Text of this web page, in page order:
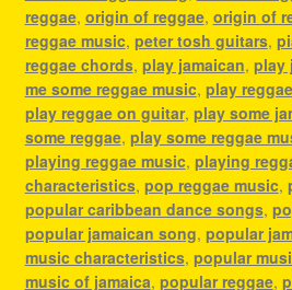
reggae, origin of reggae, origin of
reggae music, peter tosh guitars,
reggae chords, play jamaican, play
me some reggae music, play reggae
play reggae on guitar, play some
some reggae, play some reggae
playing reggae music, playing
characteristics, pop reggae music,
popular caribbean dance songs,
popular jamaican song, popular
music characteristics, popular
music of jamaica, popular reggae,